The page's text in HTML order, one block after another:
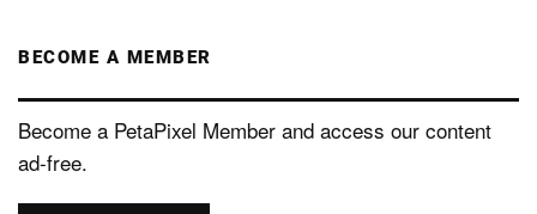
BECOME A MEMBER
Become a PetaPixel Member and access our content
ad-free.